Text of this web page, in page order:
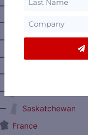
British Columbia
Manitoba
Nova Scotia
Ontario
Prince Edward
Saskatchewan
France